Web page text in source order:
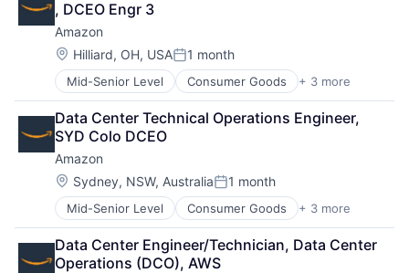
, DCEO Engr 3
Amazon
Location:
Hilliard, OH, USAPosted:
1 month
Mid-Senior Level Consumer Goods + 3 more
E-Commerce
Retail
Shopping
Data Center Technical Operations Engineer,
SYD Colo DCEO
Amazon
Location:
Sydney, NSW, AustraliaPosted:
1 month
Mid-Senior Level Consumer Goods + 3 more
E-Commerce
Retail
Shopping
Data Center Engineer/Technician, Data Center
Operations (DCO), AWS